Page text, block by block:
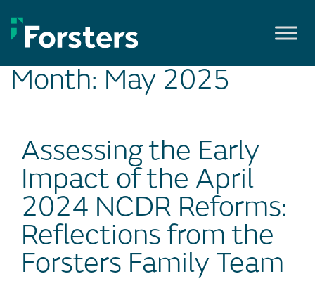
to
content
Month: May 2025
Assessing the Early
Impact of the April
2024 NCDR Reforms:
Reflections from the
Forsters Family Team